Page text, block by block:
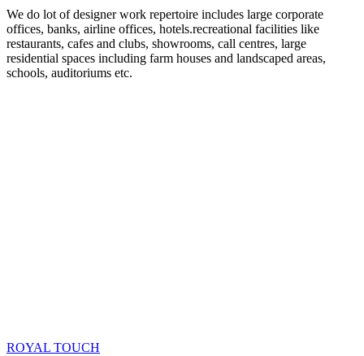
We do lot of designer work repertoire includes large corporate
offices, banks, airline offices, hotels.recreational facilities like
restaurants, cafes and clubs, showrooms, call centres, large
residential spaces including farm houses and landscaped areas,
schools, auditoriums etc.
ROYAL TOUCH